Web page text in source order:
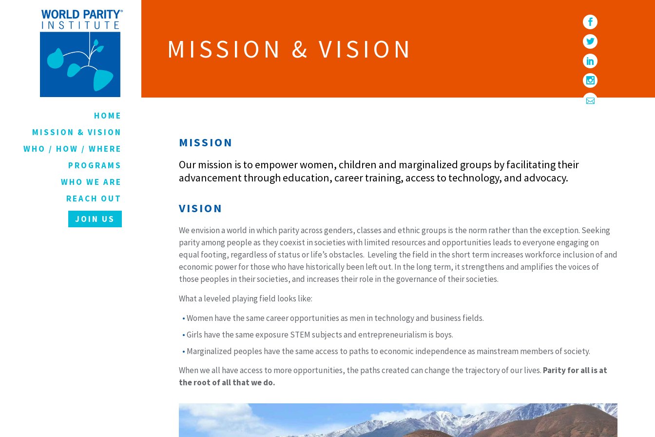
HOME
MISSION & VISION
WHO / HOW / WHERE
PROGRAMS
WHO WE ARE
REACH OUT
JOIN US
MISSION & VISION
MISSION
Our mission is to empower women, children and marginalized groups by facilitating their
advancement through education, career training, access to technology, and advocacy.
VISION
We envision a world in which parity across genders, classes and ethnic groups is the norm rather than the exception. Seeking
parity among people as they coexist in societies with limited resources and opportunities leads to everyone engaging on
equal footing, regardless of status or life’s obstacles. Leveling the field in the short term increases workforce inclusion of and
economic power for those who have historically been left out. In the long term, it strengthens and amplifies the voices of
those peoples in their societies, and increases their role in the governance of their societies.
What a leveled playing field looks like:
Women have the same career opportunities as men in technology and business fields.
Girls have the same exposure STEM subjects and entrepreneurialism is boys.
Marginalized peoples have the same access to paths to economic independence as mainstream members of society.
When we all have access to more opportunities, the paths created can change the trajectory of our lives. Parity for all is at
the root of all that we do.